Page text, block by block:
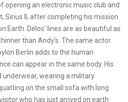
opening an electronic music club and
Sirius II, after completing his mission
Earth. Delos' lines are as beautiful as
than Andy's. The same actor
Berlin adds to the human
can appear in the same body. His
underwear, wearing a military
on the small sofa with long
who has just arrived on earth